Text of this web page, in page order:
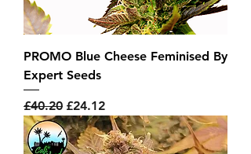
PROMO Blue Cheese Feminised By
Expert Seeds
Regular Price
£40.20 Sale Price
£24.12